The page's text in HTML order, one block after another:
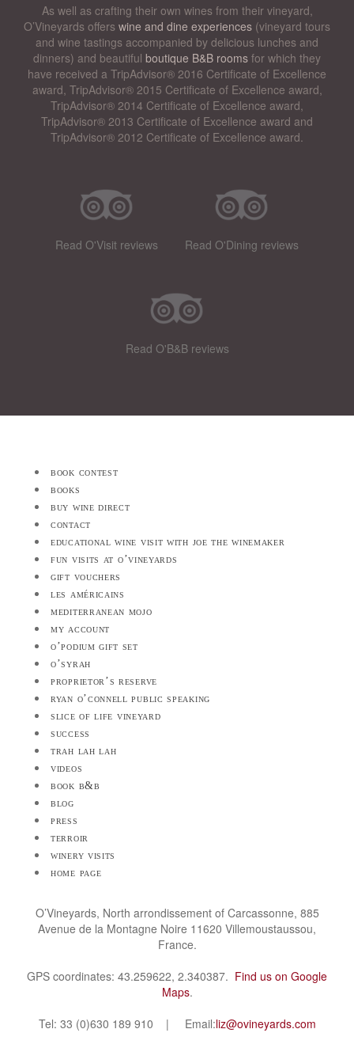
As well as crafting their own wines from their vineyard,
O’Vineyards offers wine and dine experiences (vineyard tours
and wine tastings accompanied by delicious lunches and
dinners) and beautiful boutique B&B rooms for which they
have received a TripAdvisor® 2016 Certificate of Excellence
award, TripAdvisor® 2015 Certificate of Excellence award,
TripAdvisor® 2014 Certificate of Excellence award,
TripAdvisor® 2013 Certificate of Excellence award and
TripAdvisor® 2012 Certificate of Excellence award.
Read O'Visit reviews Read O'Dining reviews
Read O'B&B reviews
book contest
books
buy wine direct
contact
educational wine visit with joe the winemaker
fun visits at o’vineyards
gift vouchers
les américains
mediterranean mojo
my account
o’podium gift set
o’syrah
proprietor’s reserve
ryan o’connell public speaking
slice of life vineyard
success
trah lah lah
videos
book b&b
blog
press
terroir
winery visits
home page
O’Vineyards, North arrondissement of Carcassonne, 885
Avenue de la Montagne Noire 11620 Villemoustaussou,
France.
GPS coordinates: 43.259622, 2.340387. Find us on Google
Maps.
Tel: 33 (0)630 189 910 | Email:liz@ovineyards.com